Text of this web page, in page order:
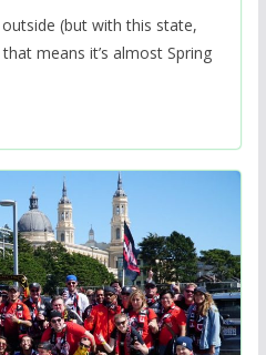
(but with this state,
means it’s almost Spring